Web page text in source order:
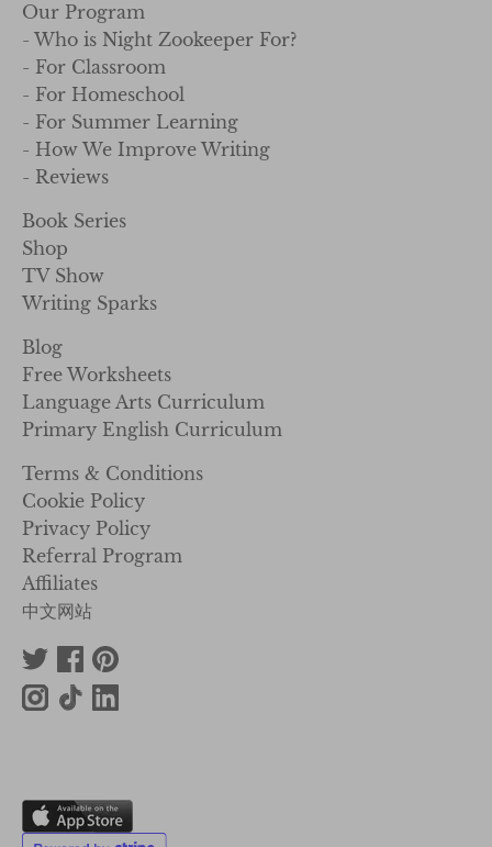
Our Program
- Who is Night Zookeeper For?
- For Classroom
- For Homeschool
- For Summer Learning
- How We Improve Writing
- Reviews
Book Series
Shop
TV Show
Writing Sparks
Blog
Free Worksheets
Language Arts Curriculum
Primary English Curriculum
Terms & Conditions
Cookie Policy
Privacy Policy
Referral Program
Affiliates
中文网站